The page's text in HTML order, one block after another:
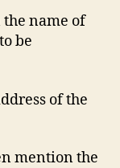
name of
be
of the
mention the